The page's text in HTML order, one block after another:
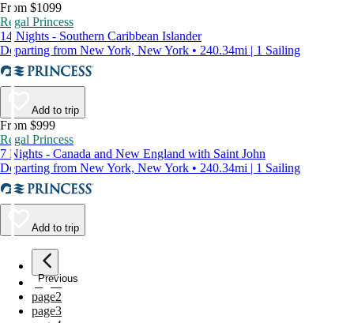
From $1099
Regal Princess
14 Nights - Southern Caribbean Islander
Departing from New York, New York • 240.34mi | 1 Sailing
Add to trip
From $999
Regal Princess
7 Nights - Canada and New England with Saint John
Departing from New York, New York • 240.34mi | 1 Sailing
Add to trip
Previous
page1
page2
page3